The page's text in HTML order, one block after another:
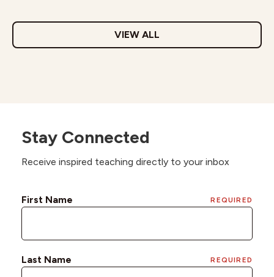
VIEW ALL
Stay Connected
Receive inspired teaching directly to your inbox